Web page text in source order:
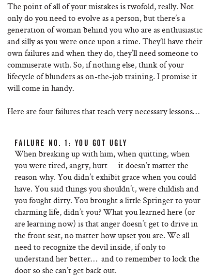
The point of all of your mistakes is twofold, really. Not
only do you need to evolve as a person, but there’s a
generation of woman behind you who are as enthusiastic
and silly as you were once upon a time. They’ll have their
own failures and when they do, they’ll need someone to
commiserate with. So, if nothing else, think of your
lifecycle of blunders as on-the-job training. I promise it
will come in handy.
Here are four failures that teach very necessary lessons…
FAILURE NO. 1: YOU GOT UGLY
When breaking up with him, when quitting, when
you were tired, angry, hurt — it doesn’t matter the
reason why. You didn’t exhibit grace when you could
have. You said things you shouldn’t, were childish and
you fought dirty. You brought a little Springer to your
charming life, didn’t you? What you learned here (or
are learning now) is that anger doesn’t get to drive in
the front seat, no matter how upset you are. We all
need to recognize the devil inside, if only to
understand her better… and to remember to lock the
door so she can’t get back out.